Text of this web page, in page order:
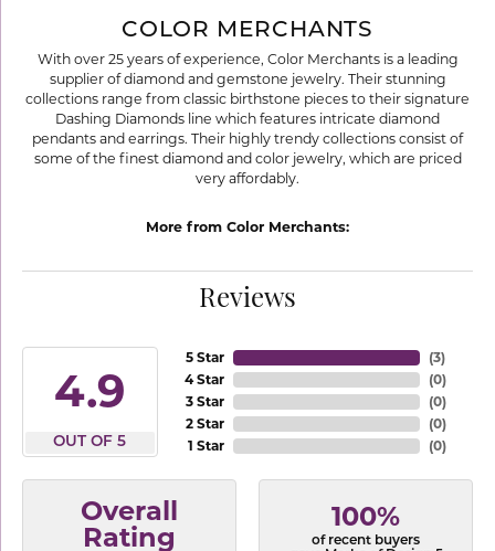
COLOR MERCHANTS
With over 25 years of experience, Color Merchants is a leading
supplier of diamond and gemstone jewelry. Their stunning
collections range from classic birthstone pieces to their signature
Dashing Diamonds line which features intricate diamond
pendants and earrings. Their highly trendy collections consist of
some of the finest diamond and color jewelry, which are priced
very affordably.
More from Color Merchants:
Reviews
4.9
OUT OF 5
5 Star
4 Star
3 Star
2 Star
1 Star
(3)
(0)
(0)
(0)
(0)
Overall
Rating
100%
of recent buyers